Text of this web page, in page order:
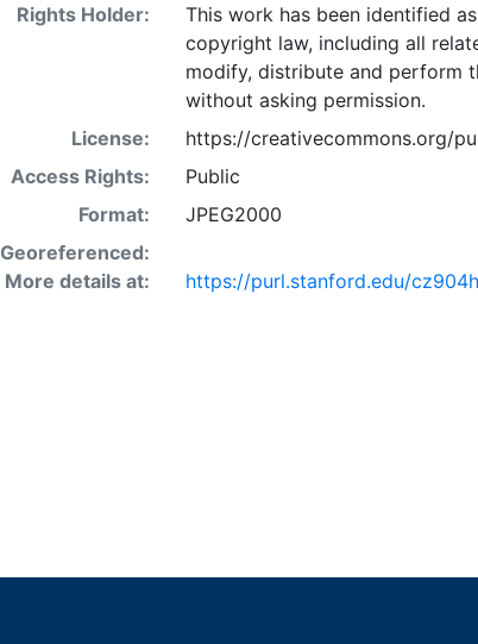
Rights Holder:
This work has been identified
copyright law, including all
modify, distribute and perform
without asking permission.
License:
https://creativecommons.org/
Access Rights:
Public
Format:
JPEG2000
Georeferenced:
More details at:
https://purl.stanford.edu/